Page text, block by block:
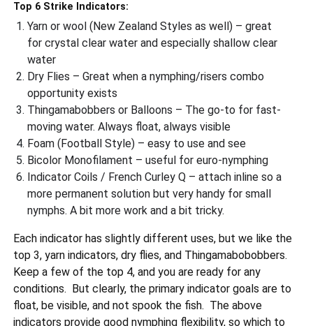
Top 6 Strike Indicators:
Yarn or wool (New Zealand Styles as well) – great
for crystal clear water and especially shallow clear
water
Dry Flies – Great when a nymphing/risers combo
opportunity exists
Thingamabobbers or Balloons – The go-to for fast-
moving water. Always float, always visible
Foam (Football Style) – easy to use and see
Bicolor Monofilament – useful for euro-nymphing
Indicator Coils / French Curley Q – attach inline so a
more permanent solution but very handy for small
nymphs. A bit more work and a bit tricky.
Each indicator has slightly different uses, but we like the
top 3, yarn indicators, dry flies, and Thingamabobobbers.
Keep a few of the top 4, and you are ready for any
conditions. But clearly, the primary indicator goals are to
float, be visible, and not spook the fish. The above
indicators provide good nymphing flexibility, so which to